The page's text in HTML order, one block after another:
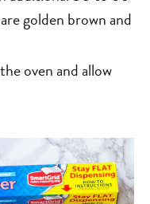
golden brown and
oven and allow